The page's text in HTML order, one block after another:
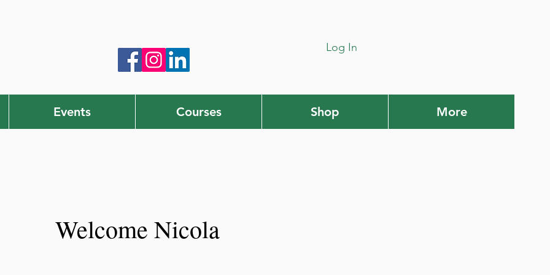
Log In
Events Courses Shop More
Welcome Nicola